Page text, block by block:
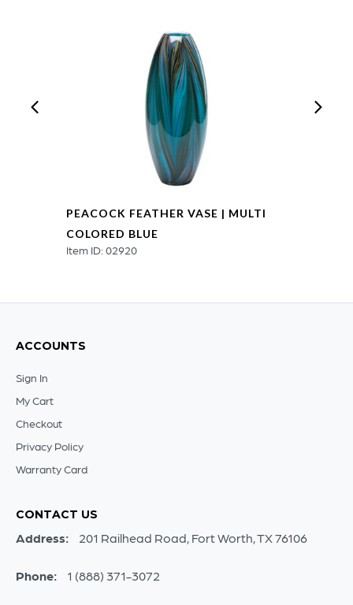
PEACOCK FEATHER VASE | MULTI
COLORED BLUE
Item ID: 02920
ACCOUNTS
Sign In
My Cart
Checkout
Privacy Policy
Warranty Card
CONTACT US
Address: 201 Railhead Road, Fort Worth, TX 76106
Phone: 1 (888) 371-3072